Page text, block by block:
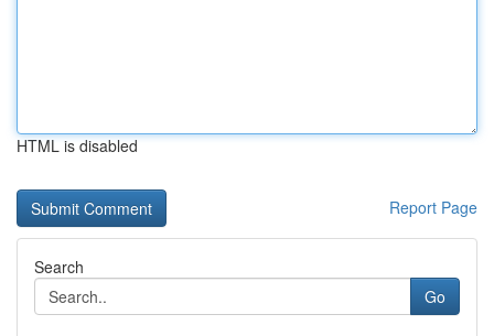
HTML is disabled
Report Page
Search
Go